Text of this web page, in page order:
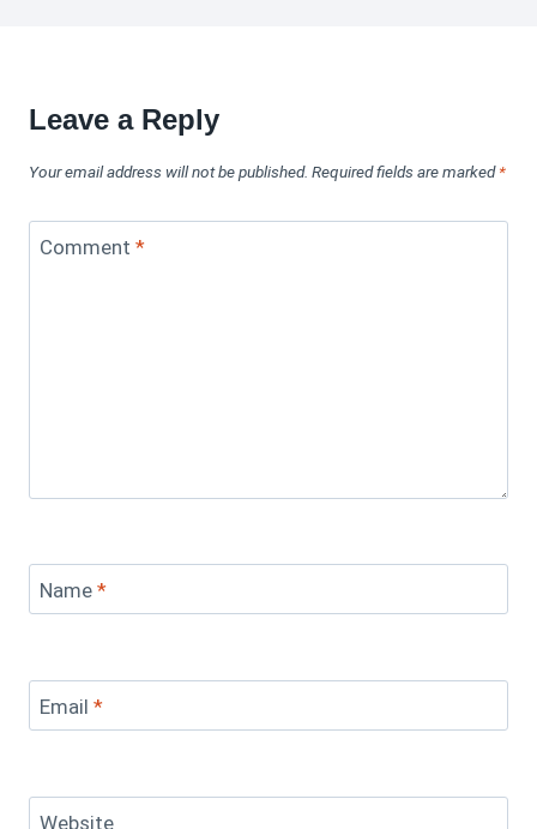
Leave a Reply
Your email address will not be published. Required fields are marked*
Comment *
Name *
Email *
Website